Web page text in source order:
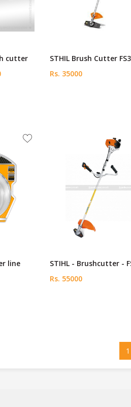
cutter
STHIL Brush Cutter
Rs. 35000
line
STIHL - Brushcutter -
Rs. 55000
1